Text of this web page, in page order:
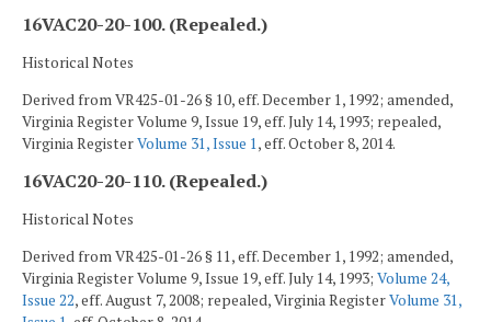
16VAC20-20-100. (Repealed.)
Historical Notes
Derived from VR425-01-26 § 10, eff. December 1, 1992; amended,
Virginia Register Volume 9, Issue 19, eff. July 14, 1993; repealed,
Virginia RegisterVolume 31, Issue 1 , eff. October 8, 2014.
16VAC20-20-110. (Repealed.)
Historical Notes
Derived from VR425-01-26 § 11, eff. December 1, 1992; amended,
Virginia Register Volume 9, Issue 19, eff. July 14, 1993; Volume 24,
Issue 22, eff. August 7, 2008; repealed, Virginia RegisterVolume 31,